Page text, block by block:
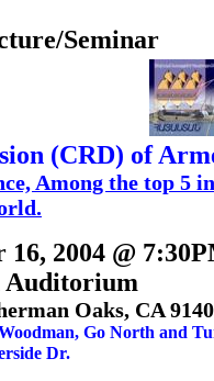
Seminar
(CRD) of
Among the top 5
16, 2004 @
Oaks, CA
Go North and
Dr.